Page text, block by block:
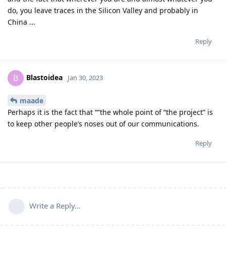
do, you leave traces in the Silicon Valley and probably in
China ...
Reply
B Blastoidea Jan 30, 2023
maade
Perhaps it is the fact that “”the whole point of “the project” is
to keep other people’s noses out of our communications.
Reply
Write a Reply...